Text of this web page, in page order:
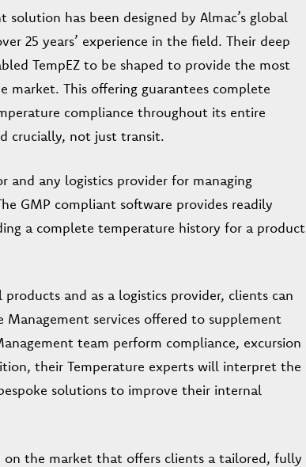
has been designed by Almac’s global
25 years’ experience in the field. Their deep
TempEZ to be shaped to provide the most
This offering guarantees complete
compliance throughout its entire
crucially, not just transit.
and any logistics provider for managing
GMP compliant software provides readily
a complete temperature history for a product
and as a logistics provider, clients can
services offered to supplement
team perform compliance, excursion
their Temperature experts will interpret the
solutions to improve their internal
on the market that offers clients a tailored, fully